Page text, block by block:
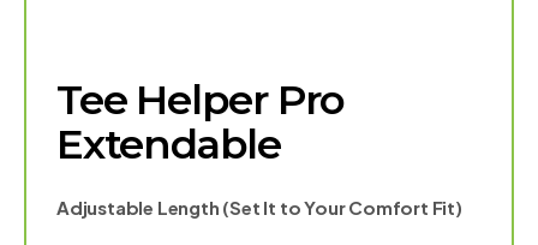
Tee Helper Pro
Extendable
Adjustable Length (Set It to Your Comfort Fit)